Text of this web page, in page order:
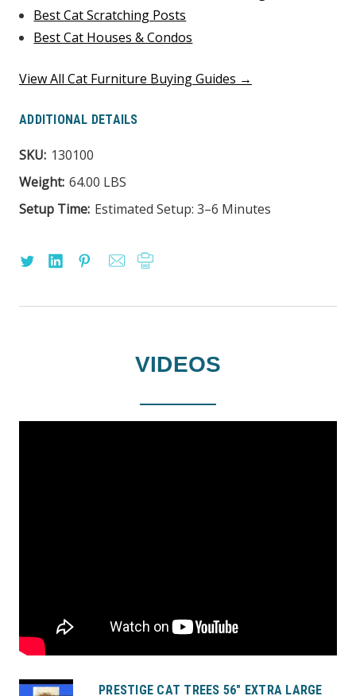
Best Cat Scratching Posts
Best Cat Houses & Condos
View All Cat Furniture Buying Guides →
ADDITIONAL DETAILS
SKU: 130100
Weight: 64.00 LBS
Setup Time: Estimated Setup: 3–6 Minutes
VIDEOS
PRESTIGE CAT TREES 56" EXTRA LARGE